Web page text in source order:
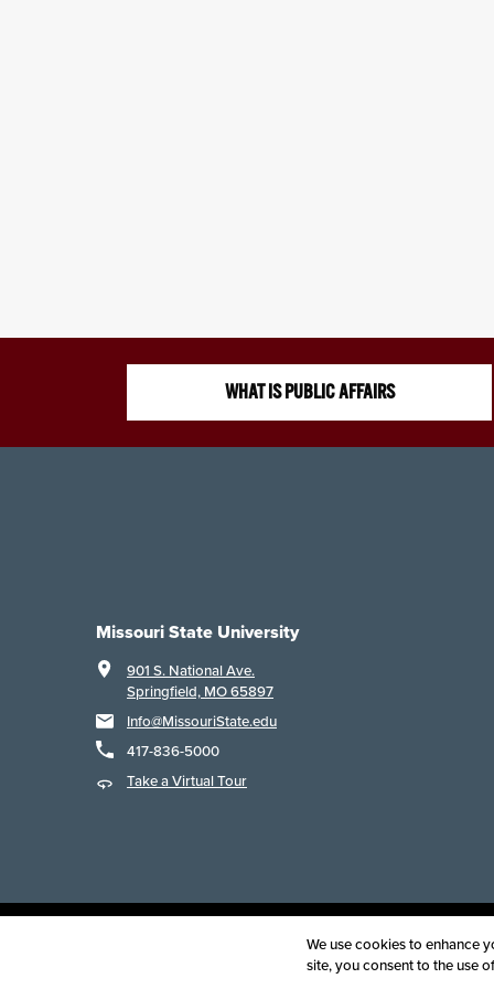
WHAT IS PUBLIC AFFAIRS
Missouri State University
901 S. National Ave.
Springfield, MO 65897
Info@MissouriState.edu
417-836-5000
Take a Virtual Tour
©2025
We use cookies to enhance
site, you consent to the use